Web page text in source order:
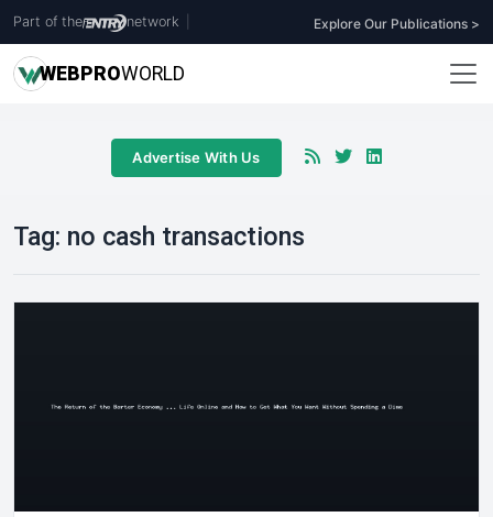
Part of the network Explore Our Publications >
WEBPROWORLD
Advertise With Us
Tag: no cash transactions